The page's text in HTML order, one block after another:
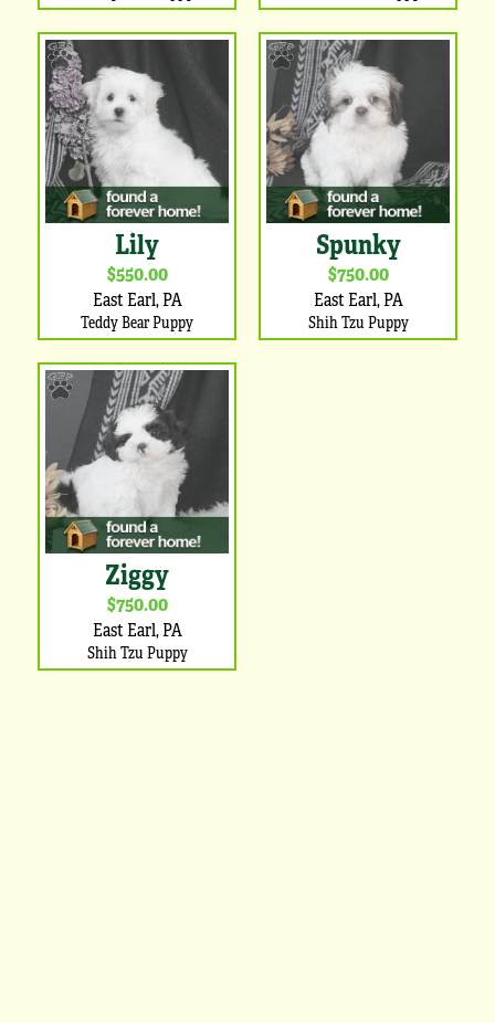
Lily
$550.00
East Earl, PA
Teddy Bear Puppy
Spunky
$750.00
East Earl, PA
Shih Tzu Puppy
Ziggy
$750.00
East Earl, PA
Shih Tzu Puppy